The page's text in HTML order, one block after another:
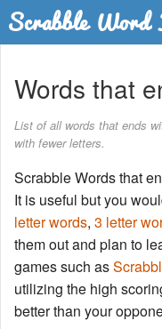
Word List
Words with Friends Finder
Words that
List of all words that ends
with fewer letters.
Scrabble Words that
It is useful but you
letter words, 3 letter
them out and plan to
games such as
utilizing the high
better than your